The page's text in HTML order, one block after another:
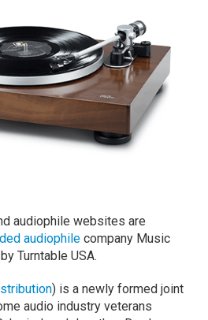
audiophile websites are
audiophile company Music
Turntable USA.
) is a newly formed joint
audio industry veterans